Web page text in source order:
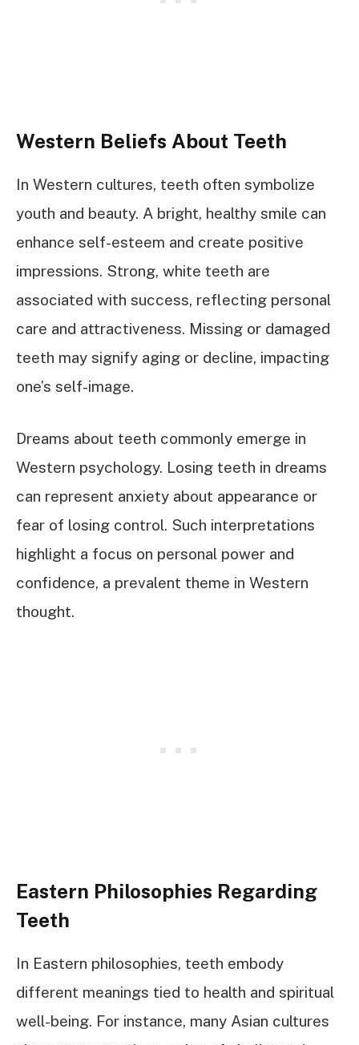
Western Beliefs About Teeth
In Western cultures, teeth often symbolize
youth and beauty. A bright, healthy smile can
enhance self-esteem and create positive
impressions. Strong, white teeth are
associated with success, reflecting personal
care and attractiveness. Missing or damaged
teeth may signify aging or decline, impacting
one’s self-image.
Dreams about teeth commonly emerge in
Western psychology. Losing teeth in dreams
can represent anxiety about appearance or
fear of losing control. Such interpretations
highlight a focus on personal power and
confidence, a prevalent theme in Western
thought.
Eastern Philosophies Regarding
Teeth
In Eastern philosophies, teeth embody
different meanings tied to health and spiritual
well-being. For instance, many Asian cultures